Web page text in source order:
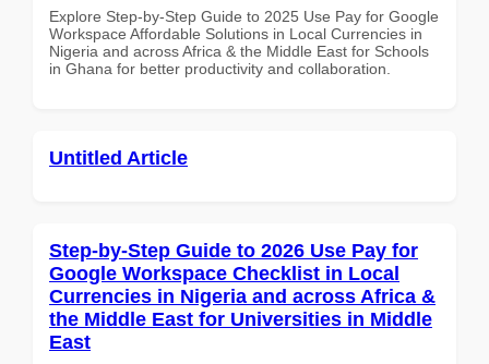
Explore Step-by-Step Guide to 2025 Use Pay for Google
Workspace Affordable Solutions in Local Currencies in
Nigeria and across Africa & the Middle East for Schools
in Ghana for better productivity and collaboration.
Untitled Article
Step-by-Step Guide to 2026 Use Pay for
Google Workspace Checklist in Local
Currencies in Nigeria and across Africa &
the Middle East for Universities in Middle
East